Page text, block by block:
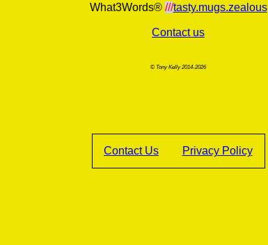
What3Words® ///tasty.mugs.zealous
Contact us
© Tony Kelly 2014-2026
Contact Us Privacy Policy